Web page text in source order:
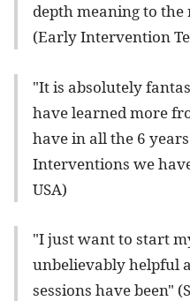
depth meaning to
(Early Intervention
"It is absolutely
have learned more
have in all the 6
Interventions we
USA)
"I just want to start
unbelievably helpful
sessions have been"